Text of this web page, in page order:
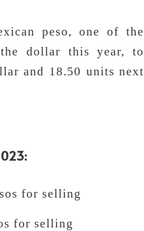
peso, one of the
the dollar this year, to
and 18.50 units next
for selling
for selling